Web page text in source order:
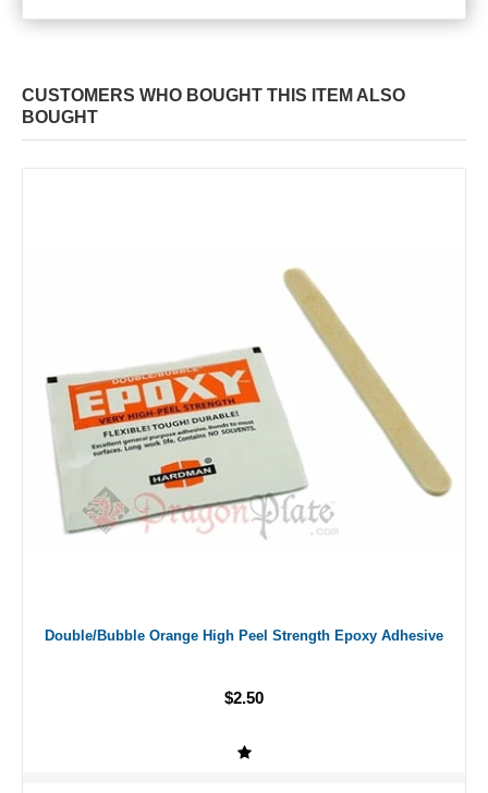
CUSTOMERS WHO BOUGHT THIS ITEM ALSO
BOUGHT
Double/Bubble Orange High Peel Strength Epoxy Adhesive
$2.50